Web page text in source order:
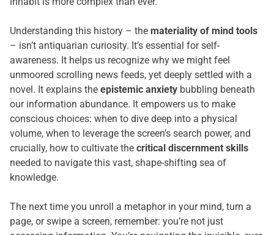
Understanding this history – the materiality of mind tools
– isn’t antiquarian curiosity. It’s essential for self-
awareness. It helps us recognize why we might feel
unmoored scrolling news feeds, yet deeply settled with a
novel. It explains the epistemic anxiety bubbling beneath
our information abundance. It empowers us to make
conscious choices: when to dive deep into a physical
volume, when to leverage the screen’s search power, and
crucially, how to cultivate the critical discernment skills
needed to navigate this vast, shape-shifting sea of
knowledge.
The next time you unroll a metaphor in your mind, turn a
page, or swipe a screen, remember: you’re not just